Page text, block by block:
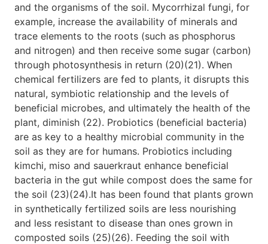
and the organisms of the soil. Mycorrhizal fungi, for
example, increase the availability of minerals and
trace elements to the roots (such as phosphorus
and nitrogen) and then receive some sugar (carbon)
through photosynthesis in return (20)(21). When
chemical fertilizers are fed to plants, it disrupts this
natural, symbiotic relationship and the levels of
beneficial microbes, and ultimately the health of the
plant, diminish (22). Probiotics (beneficial bacteria)
are as key to a healthy microbial community in the
soil as they are for humans. Probiotics including
kimchi, miso and sauerkraut enhance beneficial
bacteria in the gut while compost does the same for
the soil (23)(24).It has been found that plants grown
in synthetically fertilized soils are less nourishing
and less resistant to disease than ones grown in
composted soils (25)(26). Feeding the soil with